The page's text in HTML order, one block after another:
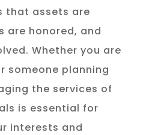
that assets are
are honored, and
Whether you are
someone planning
the services of
is essential for
interests and